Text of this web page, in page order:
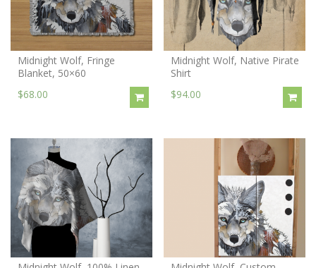
Midnight Wolf, Fringe
Blanket, 50×60
$68.00
Midnight Wolf, Native Pirate
Shirt
$94.00